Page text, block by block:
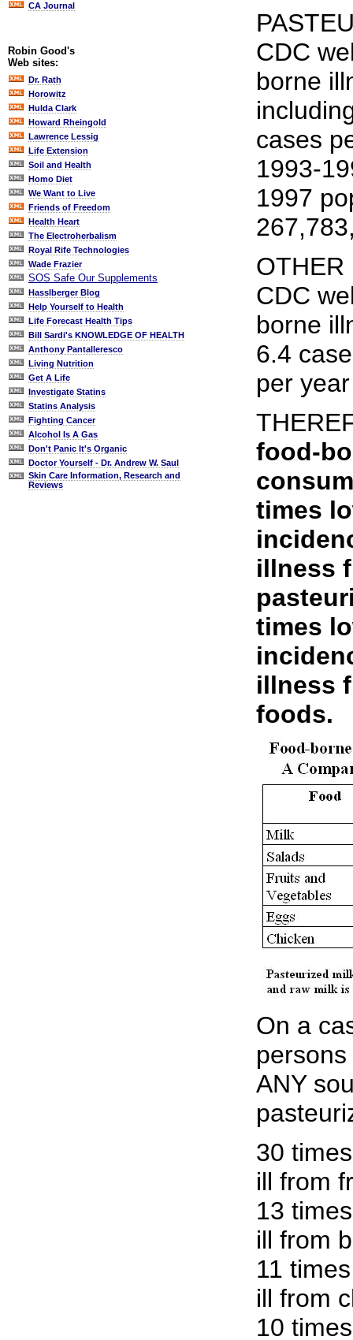
CA Journal
Robin Good's
Web sites:
Dr. Rath
Horowitz
Hulda Clark
Howard Rheingold
Lawrence Lessig
Life Extension
Soil and Health
Homo Diet
We Want to Live
Friends of Freedom
Health Heart
The Electroherbalism
Royal Rife Technologies
Wade Frazier
SOS Safe Our Supplements
Hasslberger Blog
Help Yourself to Health
Life Forecast Health Tips
Bill Sardi's KNOWLEDGE OF HEALTH
Anthony Pantalleresco
Living Nutrition
Get A Life
Investigate Statins
Statins Analysis
Fighting Cancer
Alcohol Is A Gas
Don't Panic It's Organic
Doctor Yourself - Dr. Andrew W. Saul
Skin Care Information, Research and
Reviews
CDC
borne
cases
1993-
1997
OTHER
CDC
borne
6.4
per
food-
times
illness
times
illness
foods.
On a
ANY
30
ill from
13
ill from
11
ill from
10